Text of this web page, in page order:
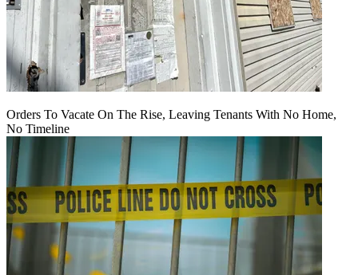
Orders To Vacate On The Rise, Leaving Tenants With No Home,
No Timeline